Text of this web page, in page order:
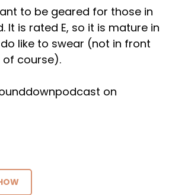
to be geared for those in
It is rated E, so it is mature in
like to swear (not in front
course).
on